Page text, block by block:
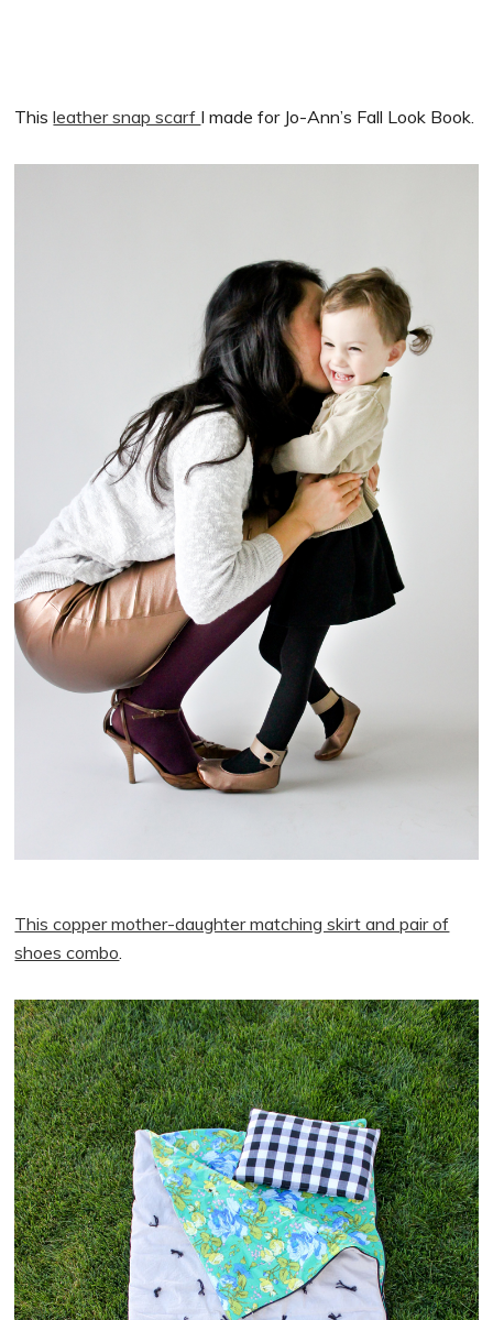
Thisleather snap scarf I made for Jo-Ann’s Fall Look Book.
This copper mother-daughter matching skirt and pair of
shoes combo.